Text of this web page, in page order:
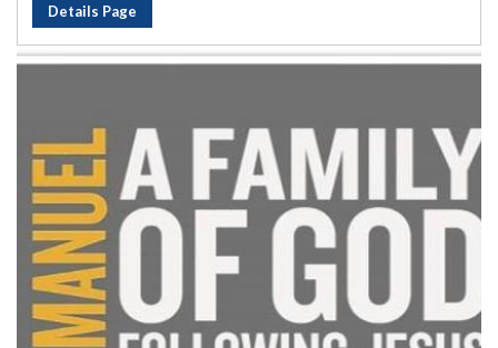
Details Page